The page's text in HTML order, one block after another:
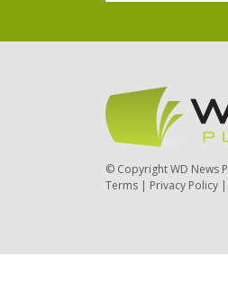
© Copyright WD News
Terms | Privacy Policy |